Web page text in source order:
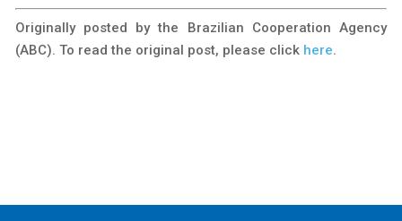
Originally posted by the Brazilian Cooperation Agency
(ABC). To read the original post, please click here.